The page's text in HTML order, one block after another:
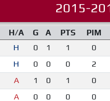
2015-
H/A G A PTS PIM
H 0 1 1 0
H 0 0 0 2
A 1 0 1 0
A 0 0 0 0